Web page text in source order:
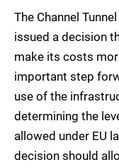
The Channel
issued a decision
make its costs
important step
use of the
determining the
allowed under EU
decision should